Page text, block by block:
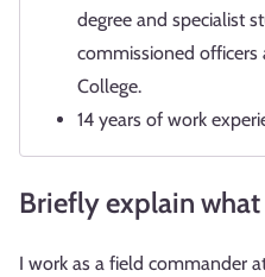
degree and specialist
commissioned officers
College.
14 years of work
Briefly explain
I work as a field commander